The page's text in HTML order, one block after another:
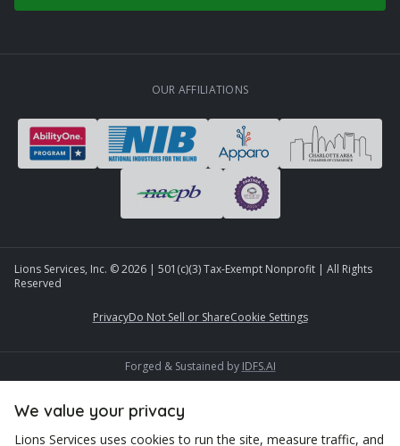
OUR AFFILIATIONS
Lions Services, Inc. ©2026 | 501(c)(3) Tax-Exempt Nonprofit | All Rights
Reserved
PrivacyDo Not Sell or ShareCookie Settings
Forged & Sustained by IDFS.AI
We value your privacy
Lions Services uses cookies to run the site, measure traffic, and